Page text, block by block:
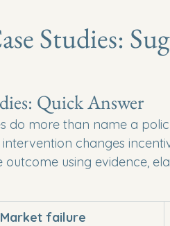
Studies:
Quick Answer
do more than name a
changes
using evidence,
Market failure